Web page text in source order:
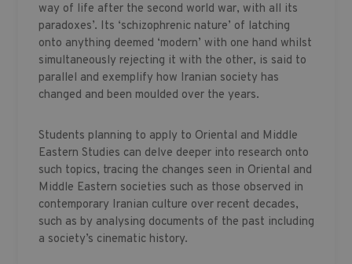
way of life after the second world war, with all its
paradoxes’. Its ‘schizophrenic nature’ of latching
onto anything deemed ‘modern’ with one hand whilst
simultaneously rejecting it with the other, is said to
parallel and exemplify how Iranian society has
changed and been moulded over the years.
Students planning to apply to Oriental and Middle
Eastern Studies can delve deeper into research onto
such topics, tracing the changes seen in Oriental and
Middle Eastern societies such as those observed in
contemporary Iranian culture over recent decades,
such as by analysing documents of the past including
a society’s cinematic history.